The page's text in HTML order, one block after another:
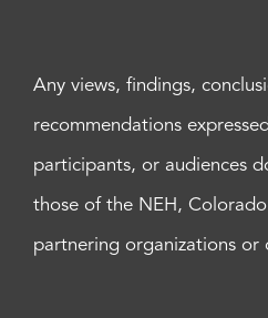
Any views, findings,
recommendations
participants, or audiences
those of the NEH,
partnering organizations or